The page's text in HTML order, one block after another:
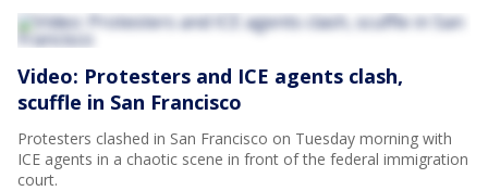
Video: Protesters and ICE agents clash,
scuffle in San Francisco
Protesters clashed in San Francisco on Tuesday morning with
ICE agents in a chaotic scene in front of the federal immigration
court.